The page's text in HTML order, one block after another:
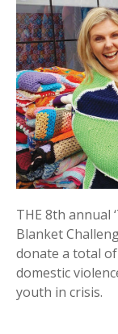
THE 8th annual
Blanket
donate a total
domestic
youth in crisis.